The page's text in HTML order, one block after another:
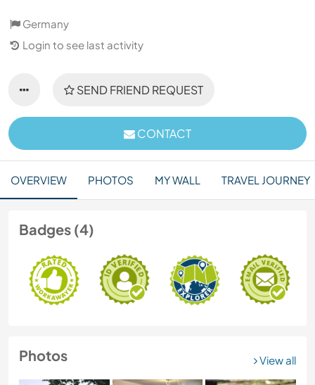
Germany
Login to see last activity
SEND FRIEND REQUEST
CONTACT
OVERVIEW PHOTOS MY WALL TRAVEL JOURNEY
Badges (4)
Photos View all